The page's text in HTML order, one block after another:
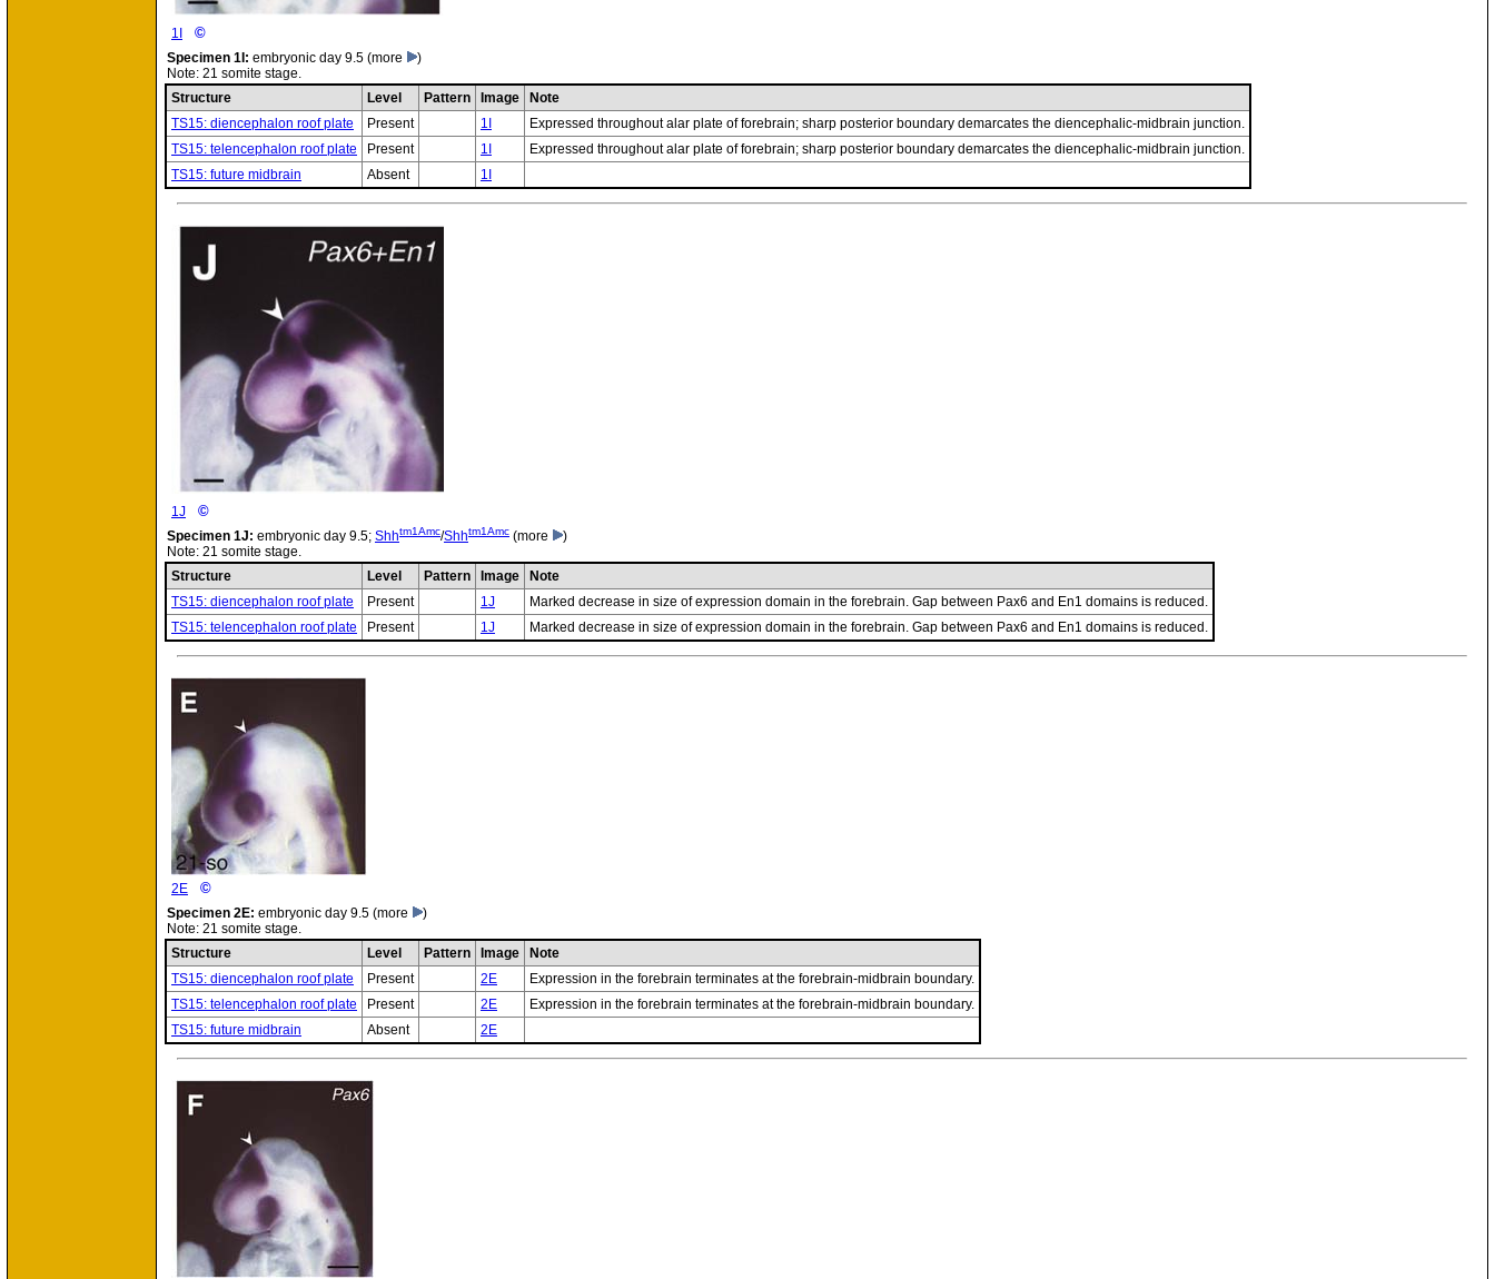
1I ©
Specimen 1I: embryonic day 9.5 (more
)
Note: 21 somite stage.
Structure
Level Pattern Image
Note
TS15: diencephalon roof plate
Present 1I
Expressed throughout alar plate of forebrain; sharp posterior boundary demarcates the diencephalic-midbrain junction.
TS15: telencephalon roof plate
Present 1I
Expressed throughout alar plate of forebrain; sharp posterior boundary demarcates the diencephalic-midbrain junction.
TS15: future midbrain
Absent 1I
1J ©
Specimen 1J: embryonic day 9.5; Shhtm1Amc/Shhtm1Amc (more
)
Note: 21 somite stage.
Structure
Level Pattern Image
Note
TS15: diencephalon roof plate
Present 1J
Marked decrease in size of expression domain in the forebrain. Gap between Pax6 and En1 domains is reduced.
TS15: telencephalon roof plate
Present 1J Marked decrease in size of expression domain in the forebrain. Gap between Pax6 and En1 domains is reduced.
2E ©
Specimen 2E: embryonic day 9.5 (more
)
Note: 21 somite stage.
Structure
Level Pattern Image
Note
TS15: diencephalon roof plate
Present 2E
Expression in the forebrain terminates at the forebrain-midbrain boundary.
TS15: telencephalon roof plate
Present 2E
Expression in the forebrain terminates at the forebrain-midbrain boundary.
TS15: future midbrain
Absent 2E